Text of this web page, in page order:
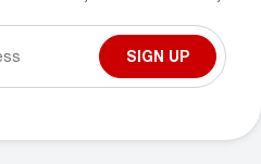
SIGN UP